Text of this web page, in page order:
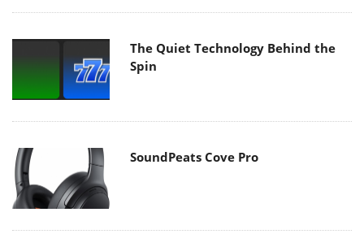
The Quiet Technology Behind the
Spin
SoundPeats Cove Pro